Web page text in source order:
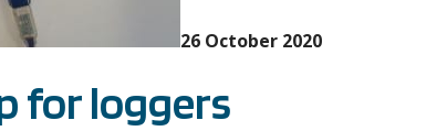
26 October 2020
for loggers